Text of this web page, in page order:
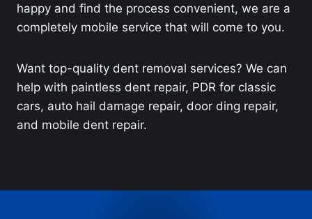
happy and find the process convenient, we are a
completely mobile service that will come to you.
Want top-quality dent removal services? We can
help with paintless dent repair, PDR for classic
cars, auto hail damage repair, door ding repair,
and mobile dent repair.